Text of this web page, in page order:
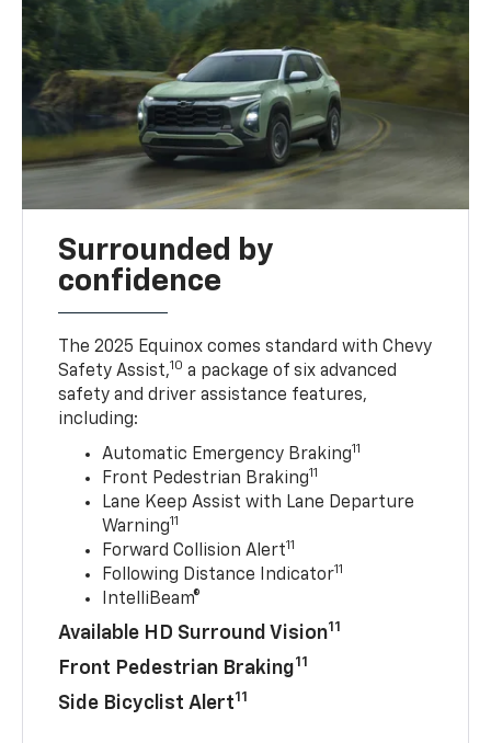
Surrounded by
confidence
The 2025 Equinox comes standard with Chevy
Safety Assist,10 a package of six advanced
safety and driver assistance features,
including:
Automatic Emergency Braking11
Front Pedestrian Braking11
Lane Keep Assist with Lane Departure
Warning11
Forward Collision Alert11
Following Distance Indicator11
IntelliBeam®
Available HD Surround Vision11
Front Pedestrian Braking11
Side Bicyclist Alert11